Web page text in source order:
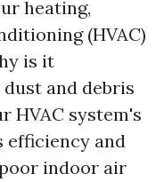
heating,
(HVAC)
is it
and debris
HVAC system's
efficiency and
indoor air